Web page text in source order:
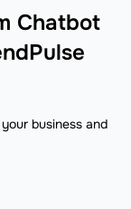
Chatbot
business and